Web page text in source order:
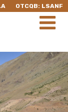
OTCQB: LSANF